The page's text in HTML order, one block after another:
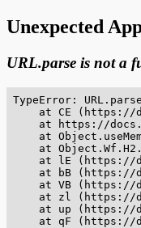
Unexpected
URL.parse is not a
TypeError:
at CE (https://
at https://
at
at
at lE (https://
at bB (https://
at VB (https://
at zl (https://
at up (https://
at qF (https://